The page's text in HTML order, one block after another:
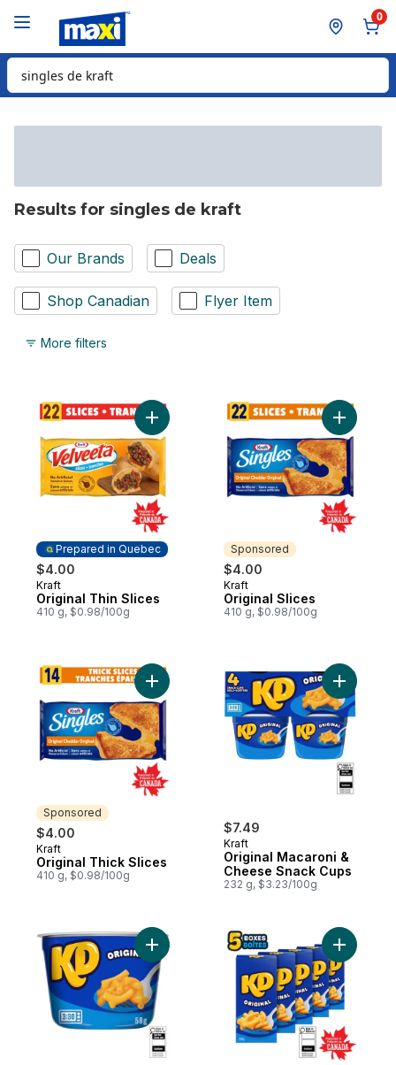
0
Search for Product
Results for singles de kraft
Our Brands Deals
Shop Canadian Flyer Item
More filters
Prepared in Quebec
$4.00
Prepared in Quebec
Kraft
Original Thin Slices
410 g, $0.98/100g
Add Original Thin Slices to cart
Sponsored
$4.00
Sponsored
Kraft
Original Slices
410 g, $0.98/100g
Add
Sponsored
$4.00
Sponsored
Kraft
Original Thick Slices
410 g, $0.98/100g
Add Original Thick Slices to cart
$7.49
Kraft
Original Macaroni &
Cheese Snack Cups
232 g, $3.23/100g
Add
Add Original Macaroni & Cheese Snack
Add